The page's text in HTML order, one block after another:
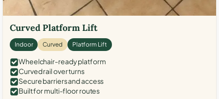
Curved Platform Lift
Indoor Curved Platform Lift
Wheelchair-ready platform
Curved rail over turns
Secure barriers and access
Built for multi-floor routes